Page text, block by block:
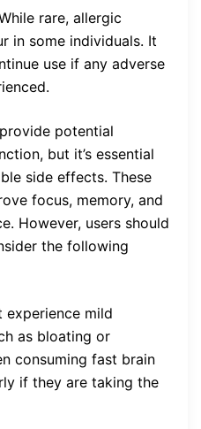
rare, allergic
in some individuals. It
use if any adverse
potential
but it’s essential
side effects. These
focus, memory, and
However, users should
the following
experience mild
as bloating or
consuming fast brain
if they are taking the